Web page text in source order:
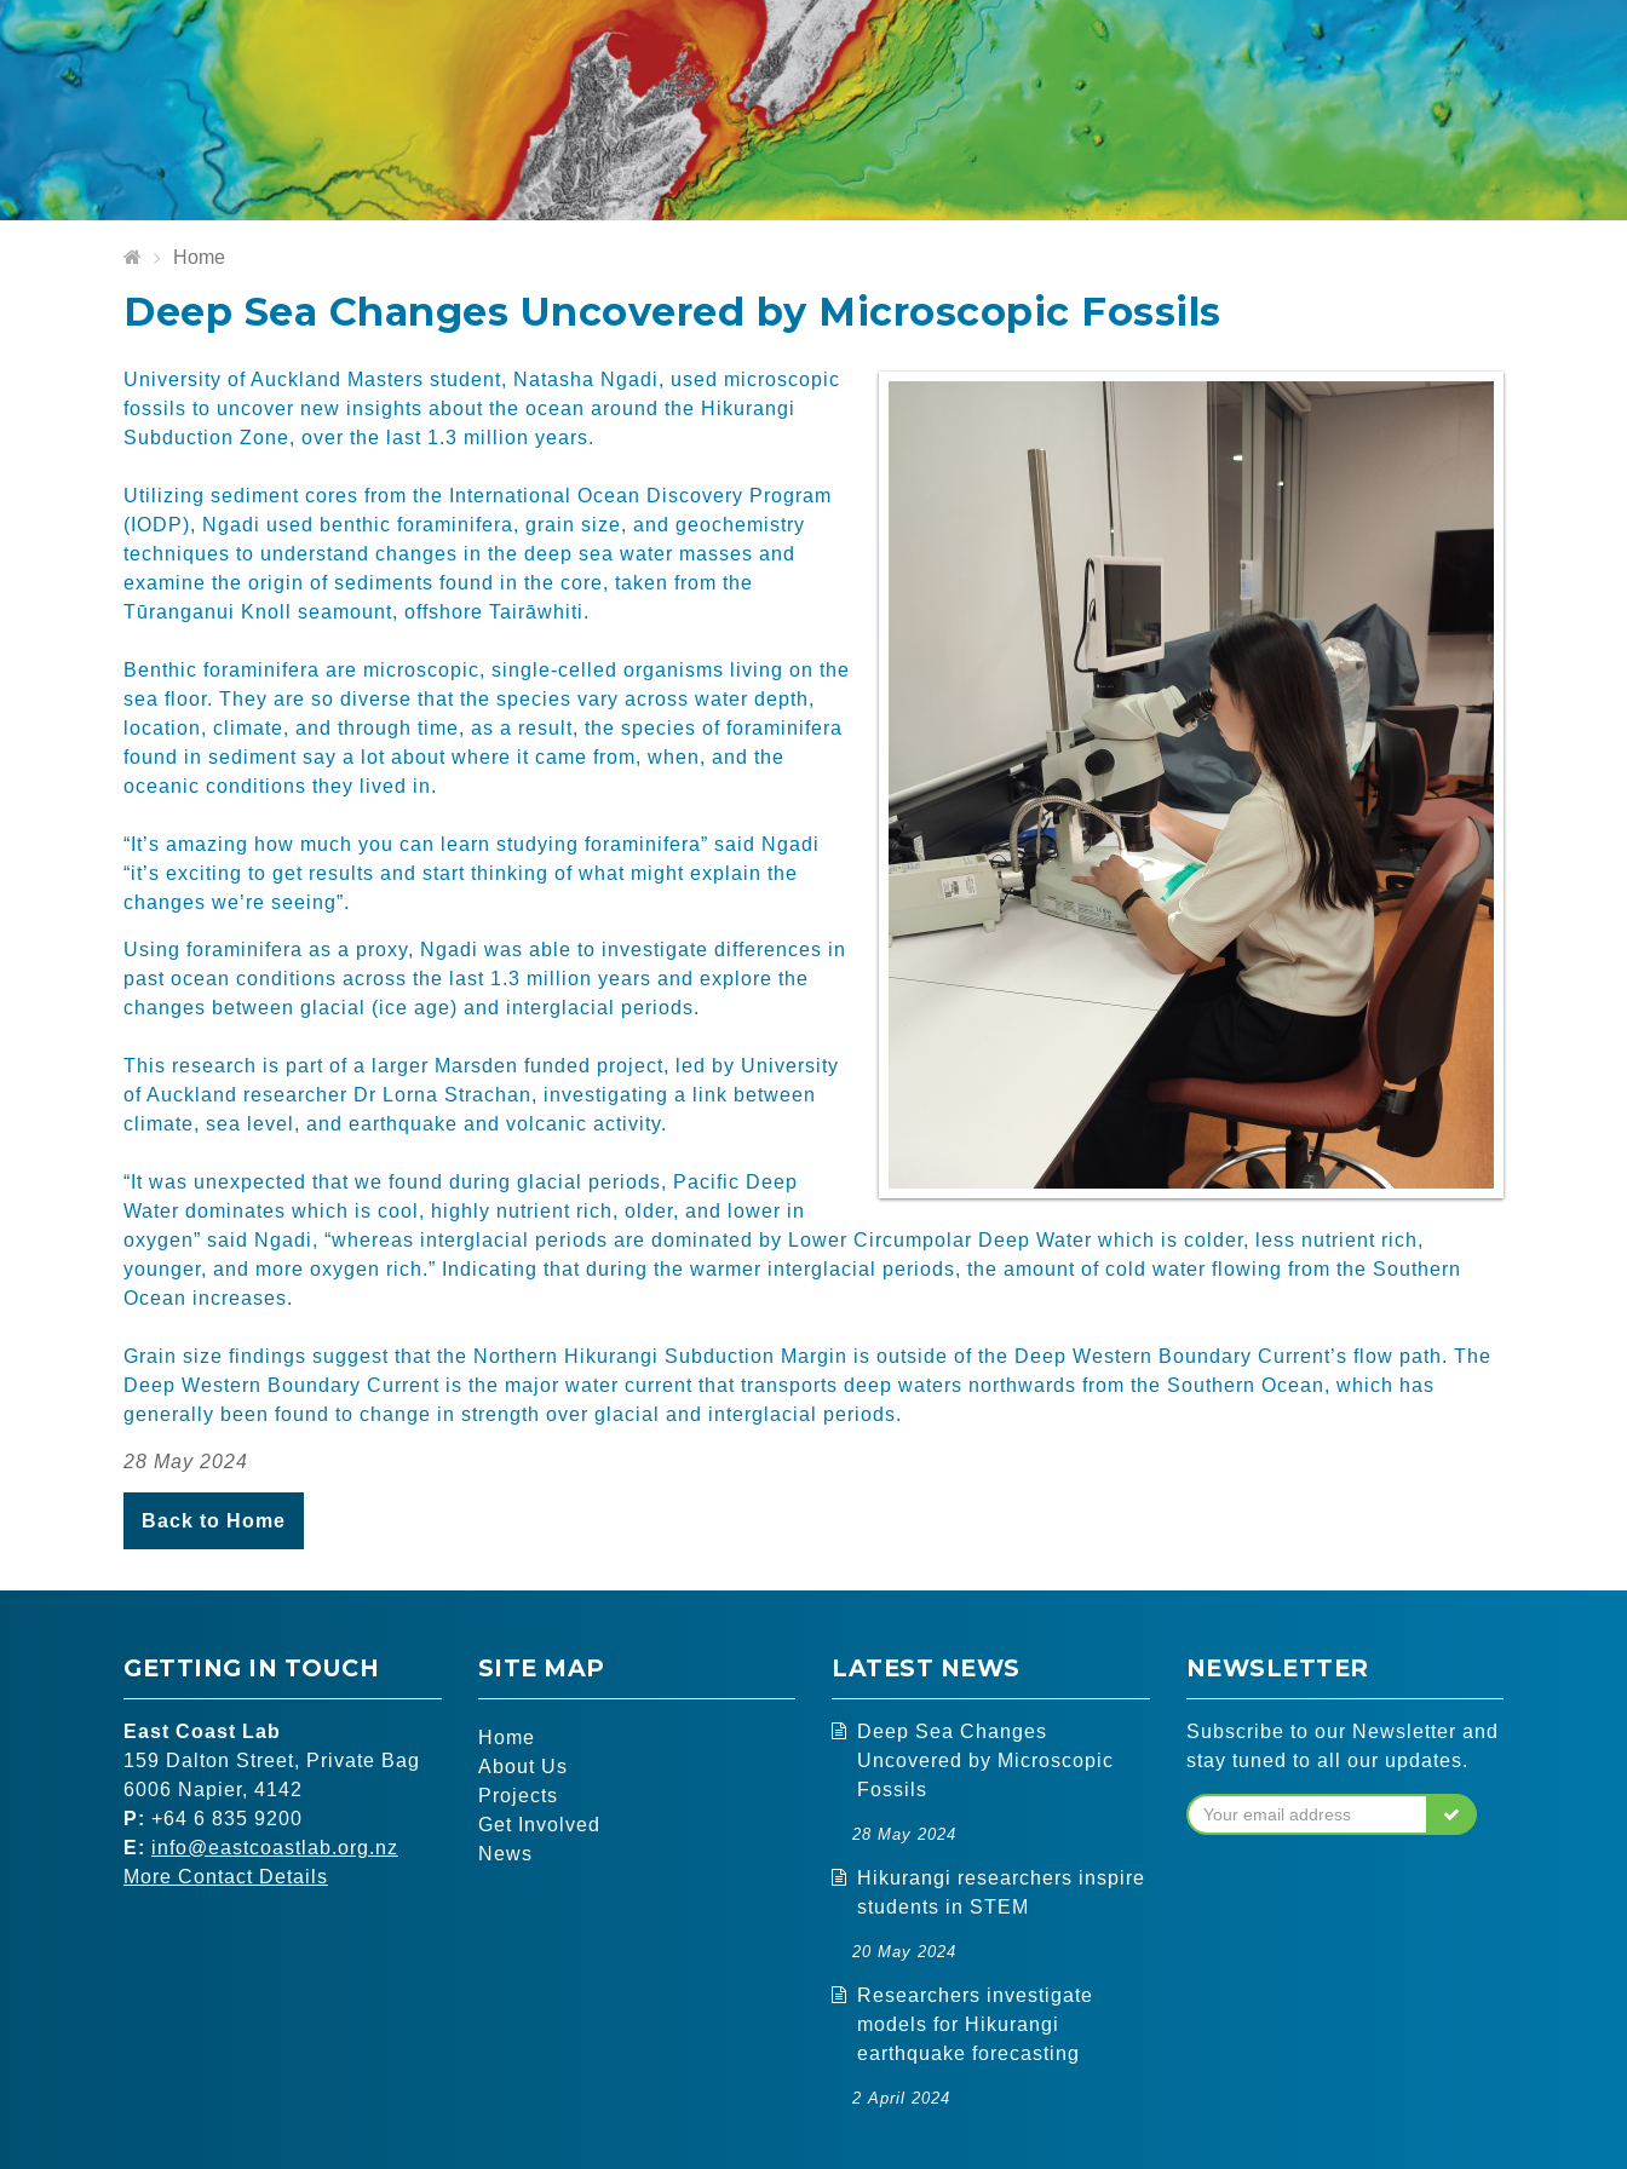
Home
Deep Sea Changes Uncovered by Microscopic Fossils
University of Auckland Masters student, Natasha Ngadi, used microscopic
fossils to uncover new insights about the ocean around the Hikurangi
Subduction Zone, over the last 1.3 million years.
Utilizing sediment cores from the International Ocean Discovery Program
(IODP), Ngadi used benthic foraminifera, grain size, and geochemistry
techniques to understand changes in the deep sea water masses and
examine the origin of sediments found in the core, taken from the
Tūranganui Knoll seamount, offshore Tairāwhiti.
Benthic foraminifera are microscopic, single-celled organisms living on the
sea floor. They are so diverse that the species vary across water depth,
location, climate, and through time, as a result, the species of foraminifera
found in sediment say a lot about where it came from, when, and the
oceanic conditions they lived in.
“It’s amazing how much you can learn studying foraminifera” said Ngadi
“it’s exciting to get results and start thinking of what might explain the
changes we’re seeing”.
Using foraminifera as a proxy, Ngadi was able to investigate differences in
past ocean conditions across the last 1.3 million years and explore the
changes between glacial (ice age) and interglacial periods.
This research is part of a larger Marsden funded project, led by University
of Auckland researcher Dr Lorna Strachan, investigating a link between
climate, sea level, and earthquake and volcanic activity.
“It was unexpected that we found during glacial periods, Pacific Deep
Water dominates which is cool, highly nutrient rich, older, and lower in
oxygen” said Ngadi, “whereas interglacial periods are dominated by Lower Circumpolar Deep Water which is colder, less nutrient rich,
younger, and more oxygen rich.” Indicating that during the warmer interglacial periods, the amount of cold water flowing from the Southern
Ocean increases.
Grain size findings suggest that the Northern Hikurangi Subduction Margin is outside of the Deep Western Boundary Current’s flow path. The
Deep Western Boundary Current is the major water current that transports deep waters northwards from the Southern Ocean, which has
generally been found to change in strength over glacial and interglacial periods.
28 May 2024
Back to Home
GETTING IN TOUCH
East Coast Lab
159 Dalton Street, Private Bag
6006 Napier, 4142
P: +64 6 835 9200
E: info@eastcoastlab.org.nz
More Contact Details
SITE MAP
Home
About Us
Projects
Get Involved
News
LATEST NEWS
Deep Sea Changes
Uncovered by Microscopic
Fossils
28 May 2024
Hikurangi researchers inspire
students in STEM
20 May 2024
Researchers investigate
models for Hikurangi
earthquake forecasting
2 April 2024
NEWSLETTER
Subscribe to our Newsletter and
stay tuned to all our updates.